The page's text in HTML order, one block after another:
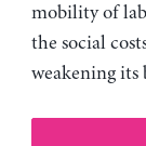
mobility of
the social
weakening